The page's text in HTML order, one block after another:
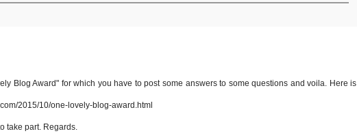
Blog Award" for which you have to post some answers to some questions and voila. Here is
2015/10/one-lovely-blog-award.html
take part. Regards.